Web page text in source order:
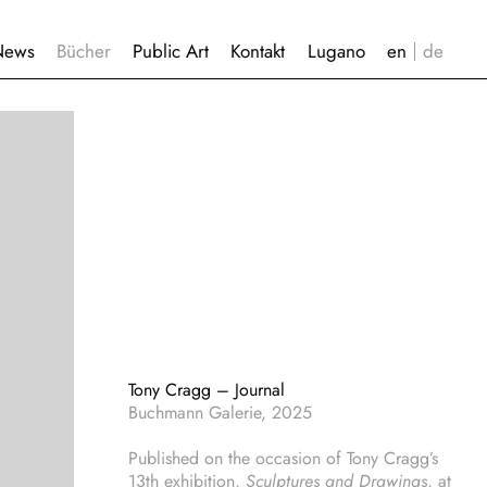
Bücher Public Art Kontakt Lugano
Tony Cragg – Journal
Buchmann Galerie, 2025
Published on the occasion of Tony Cragg’s
13th exhibition, Sculptures and Drawings, at